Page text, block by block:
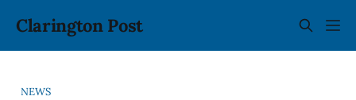
Clarington Post
NEWS